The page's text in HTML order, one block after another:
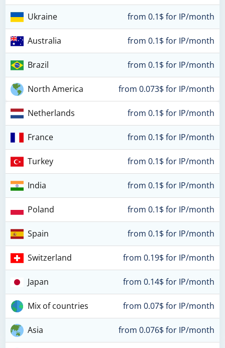
Ukraine from 0.1$ for IP/month
Australia from 0.1$ for IP/month
Brazil from 0.1$ for IP/month
North America from 0.073$ for IP/month
Netherlands from 0.1$ for IP/month
France from 0.1$ for IP/month
Turkey from 0.1$ for IP/month
India from 0.1$ for IP/month
Poland from 0.1$ for IP/month
Spain from 0.1$ for IP/month
Switzerland from 0.19$ for IP/month
Japan from 0.14$ for IP/month
Mix of countries from 0.07$ for IP/month
Asia from 0.076$ for IP/month